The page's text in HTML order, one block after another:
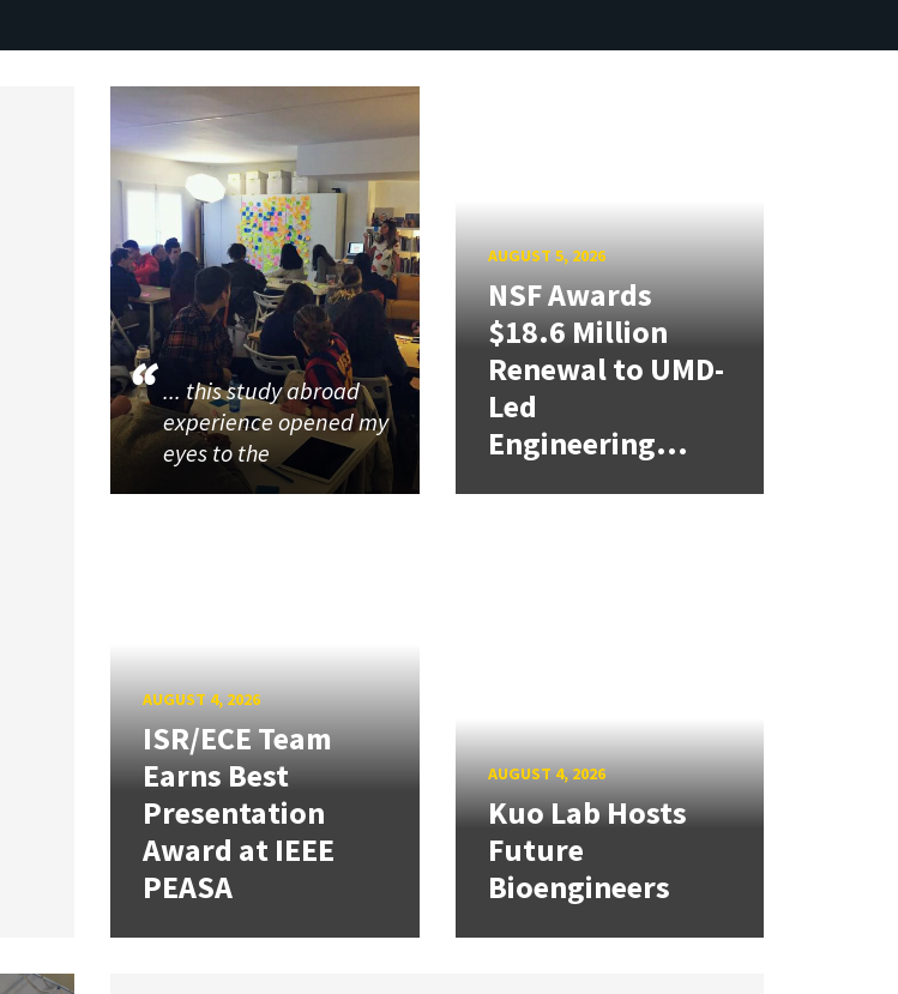
... this study abroad
experience opened my
eyes to the
AUGUST 5, 2026
NSF Awards
$18.6 Million
Renewal to UMD-
Led
Engineering...
AUGUST 4, 2026
ISR/ECE Team
Earns Best
Presentation
Award at IEEE
PEASA
AUGUST 4, 2026
Kuo Lab Hosts
Future
Bioengineers